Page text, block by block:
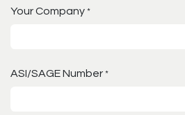
Your Company *
ASI/SAGE Number *